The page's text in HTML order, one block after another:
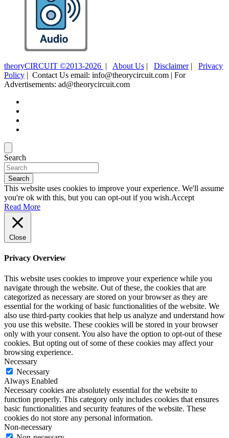
theoryCIRCUIT ©2013-2026 | About Us | Disclaimer| Privacy
Policy | Contact Us email: info@theorycircuit.com | For
Advertisements: ad@theorycircuit.com
Search
Search
This website uses cookies to improve your experience. We'll assume
you're ok with this, but you can opt-out if you wish.Accept
Read More
Close
Privacy Overview
This website uses cookies to improve your experience while you
navigate through the website. Out of these, the cookies that are
categorized as necessary are stored on your browser as they are
essential for the working of basic functionalities of the website. We
also use third-party cookies that help us analyze and understand how
you use this website. These cookies will be stored in your browser
only with your consent. You also have the option to opt-out of these
cookies. But opting out of some of these cookies may affect your
browsing experience.
Necessary
Necessary
Always Enabled
Necessary cookies are absolutely essential for the website to
function properly. This category only includes cookies that ensures
basic functionalities and security features of the website. These
cookies do not store any personal information.
Non-necessary